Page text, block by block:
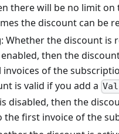
there will be no limit on
the discount can be
: Whether the discount is
then the
invoices of the
is valid if you add a
disabled, then the
the first invoice of the